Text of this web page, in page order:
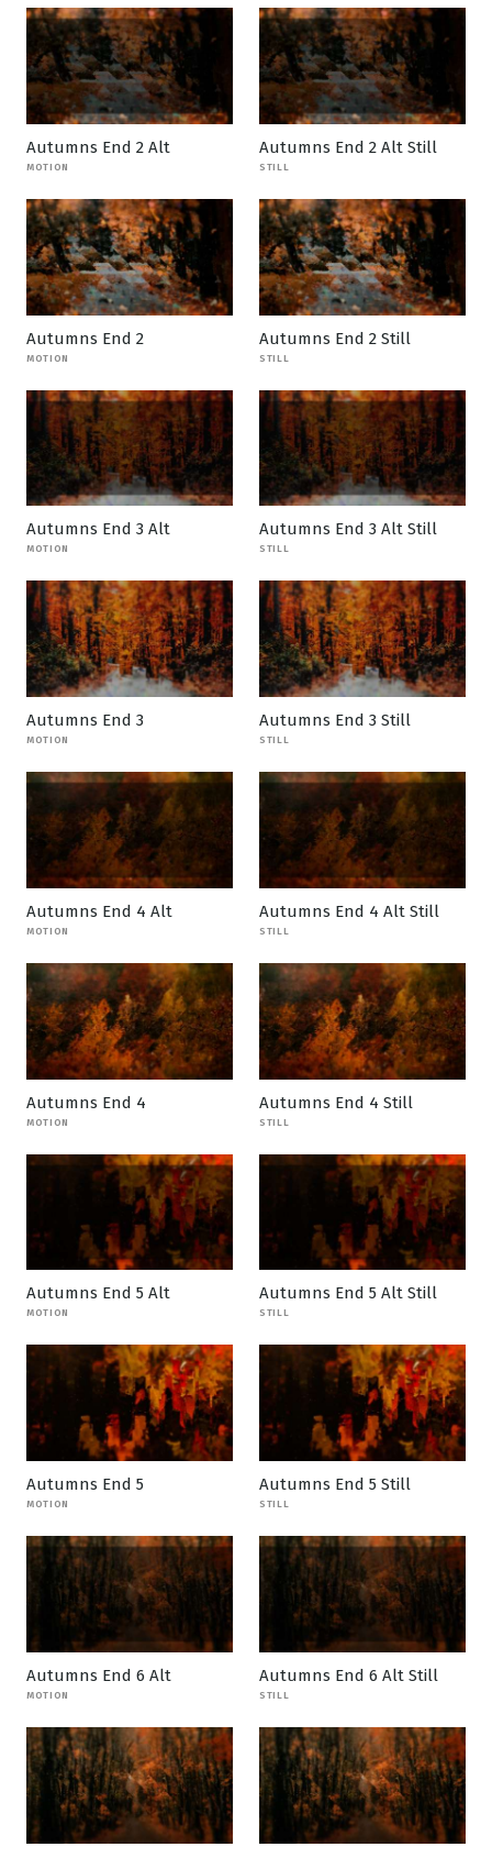
Autumns End 2 Alt
MOTION
Autumns End 2 Alt Still
STILL
Autumns End 2
MOTION
Autumns End 2 Still
STILL
Autumns End 3 Alt
MOTION
Autumns End 3 Alt Still
STILL
Autumns End 3
MOTION
Autumns End 3 Still
STILL
Autumns End 4 Alt
MOTION
Autumns End 4 Alt Still
STILL
Autumns End 4
MOTION
Autumns End 4 Still
STILL
Autumns End 5 Alt
MOTION
Autumns End 5 Alt Still
STILL
Autumns End 5
MOTION
Autumns End 5 Still
STILL
Autumns End 6 Alt
MOTION
Autumns End 6 Alt Still
STILL